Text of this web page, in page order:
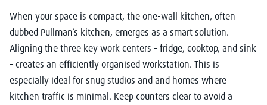
When your space is compact, the one-wall kitchen, often
dubbed Pullman’s kitchen, emerges as a smart solution.
Aligning the three key work centers – fridge, cooktop, and sink
– creates an efficiently organised workstation. This is
especially ideal for snug studios and and homes where
kitchen traffic is minimal. Keep counters clear to avoid a